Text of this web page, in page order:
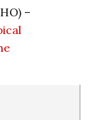
–